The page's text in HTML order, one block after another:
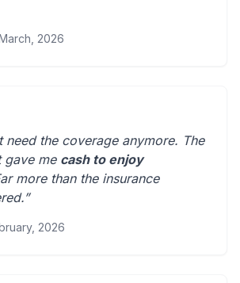
2026
need the coverage anymore. The
gave me cash to enjoy
more than the insurance
”
2026